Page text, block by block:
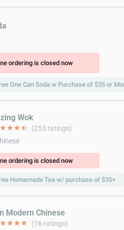
ordering is closed now
One Can Soda w Purchase of $35 or
Wok
starstarstarstar_half (253 ratings)
ordering is closed now
Homemade Tea w/ purchase of $35+
Modern Chinese
starstarstarstar (16 ratings)